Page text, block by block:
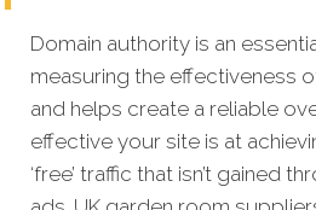
Domain authority is an
measuring the effectiveness
and helps create a reliable
effective your site is at
‘free’ traffic that isn’t gained